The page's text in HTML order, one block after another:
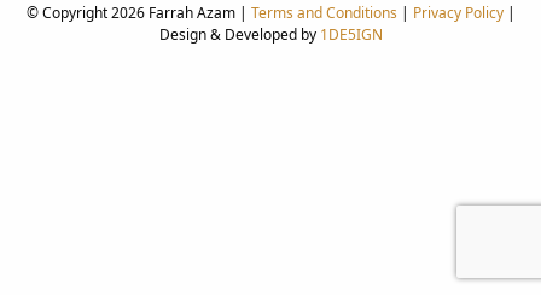
© Copyright 2026 Farrah Azam | Terms and Conditions | Privacy Policy|
Design & Developed by 1DE5IGN